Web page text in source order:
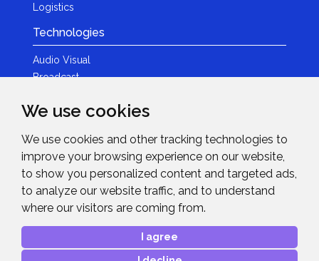
We use cookies
We use cookies and other tracking technologies to
improve your browsing experience on our website,
to show you personalized content and targeted ads,
to analyze our website traffic, and to understand
where our visitors are coming from.
I agree
Logistics
Technologies
Audio Visual
Broadcast
Photography
Brands
News & Events
News
Contact Details